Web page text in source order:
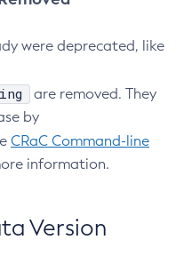
were deprecated, like
are removed. They
by
CRaC Command-line
information.
Version